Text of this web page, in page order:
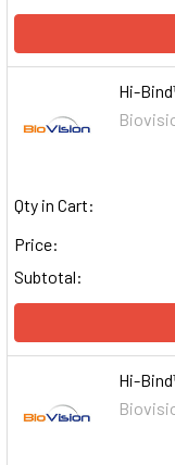
Hi-
Qty in Cart:
Price:
Subtotal:
Hi-